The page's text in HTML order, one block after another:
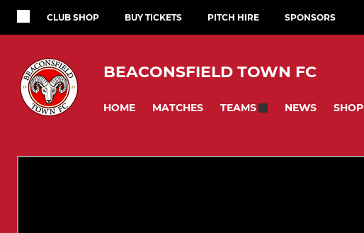
CLUB SHOP BUY TICKETS PITCH HIRE SPONSORS
BEACONSFIELD TOWN FC
HOME MATCHES TEAMS NEWS SHOP